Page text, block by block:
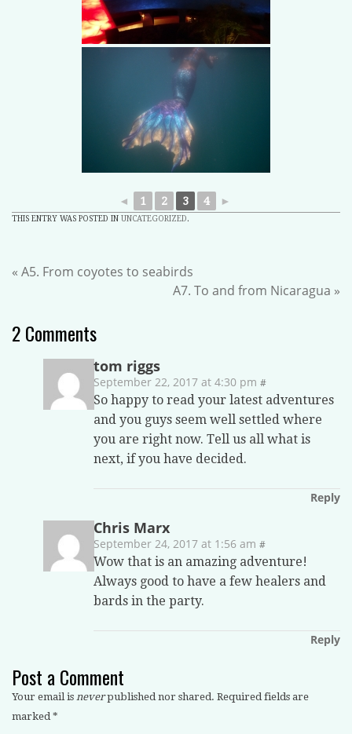
◄ 1 2 3 4 ►
THIS ENTRY WAS POSTED IN UNCATEGORIZED.
« A5. From coyotes to seabirds
A7. To and from Nicaragua »
2Comments
tom riggs
September 22, 2017 at 4:30 pm #
So happy to read your latest adventures
and you guys seem well settled where
you are right now. Tell us all what is
next, if you have decided.
Reply
Chris Marx
September 24, 2017 at 1:56 am #
Wow that is an amazing adventure!
Always good to have a few healers and
bards in the party.
Reply
Post a Comment
Your email is neverpublished nor shared. Required fields are
marked *